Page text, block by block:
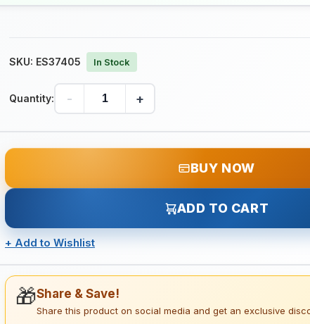
SKU: ES37405 In Stock
Quantity: - +
BUY NOW
ADD TO CART
+ Add to Wishlist
🎁Share & Save!
Share this product on social media and get an exclusive